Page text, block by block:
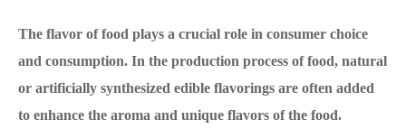
The flavor of food plays a crucial role in consumer choice
and consumption. In the production process of food, natural
or artificially synthesized edible flavorings are often added
to enhance the aroma and unique flavors of the food.